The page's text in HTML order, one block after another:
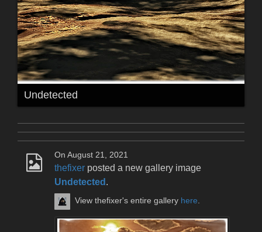
Undetected
On August 21, 2021
thefixer posted a new gallery image
Undetected .
View thefixer's entire gallery here.